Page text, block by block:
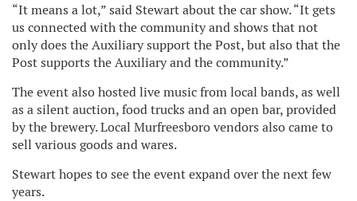
“It means a lot,” said Stewart about the car show. “It gets
us connected with the community and shows that not
only does the Auxiliary support the Post, but also that the
Post supports the Auxiliary and the community.”
The event also hosted live music from local bands, as well
as a silent auction, food trucks and an open bar, provided
by the brewery. Local Murfreesboro vendors also came to
sell various goods and wares.
Stewart hopes to see the event expand over the next few
years.